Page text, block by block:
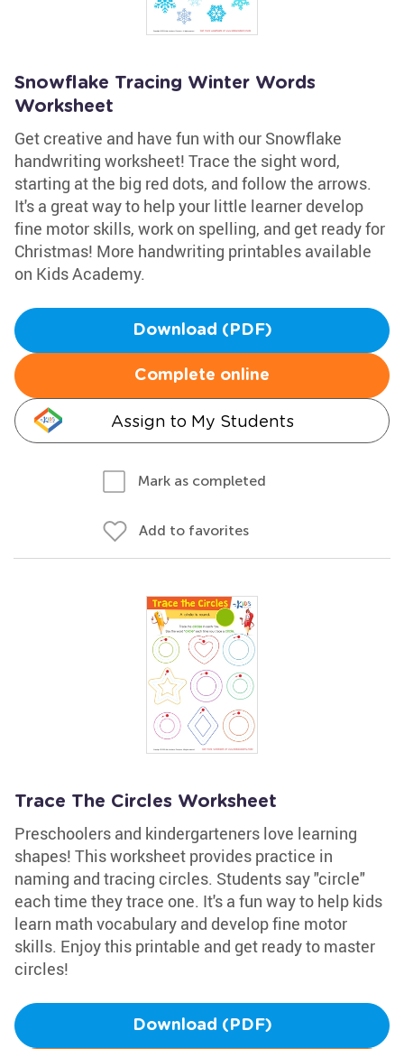
Snowflake Tracing Winter Words
Worksheet
Get creative and have fun with our Snowflake
handwriting worksheet! Trace the sight word,
starting at the big red dots, and follow the arrows.
It's a great way to help your little learner develop
fine motor skills, work on spelling, and get ready for
Christmas! More handwriting printables available
on Kids Academy.
Download (PDF)
Complete online
Assign to My Students
Mark as completed
Add to favorites
Trace The Circles Worksheet
Preschoolers and kindergarteners love learning
shapes! This worksheet provides practice in
naming and tracing circles. Students say "circle"
each time they trace one. It's a fun way to help kids
learn math vocabulary and develop fine motor
skills. Enjoy this printable and get ready to master
circles!
Download (PDF)